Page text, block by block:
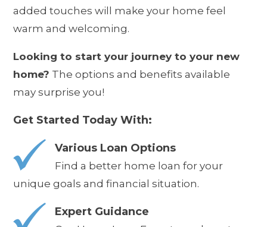
added touches will make your home feel
warm and welcoming.
Looking to start your journey to your new
home? The options and benefits available
may surprise you!
Get Started Today With:
Various Loan Options
Find a better home loan for your
unique goals and financial situation.
Expert Guidance